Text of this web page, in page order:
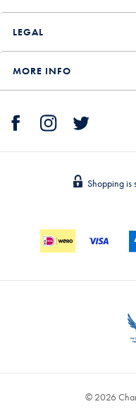
LEGAL
MORE INFO
Shopping is
© 2026